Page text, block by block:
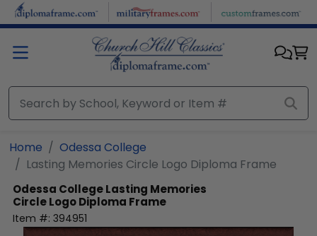
Skip to main content
Home
Odessa College
Lasting Memories Circle Logo Diploma Frame
Odessa CollegeLasting Memories
Circle Logo Diploma Frame
Item #: 394951